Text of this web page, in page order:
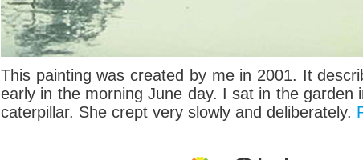
This painting was created by me in 2001. It
early in the morning June day. I sat in the
caterpillar. She crept very slowly and deliberately.